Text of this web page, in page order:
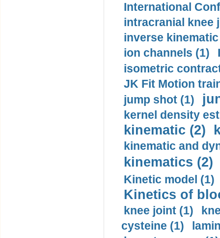
International
intracranial knee
inverse
ion channels (1)
isometric
JK Fit Motion
jump shot (1)
kernel density
kinematic (2)
kinematic and
kinematics (2)
Kinetic model (1)
Kinetics of
knee joint (1)
cysteine (1)